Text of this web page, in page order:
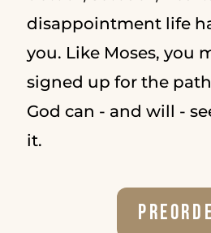
disappointment life
you. Like Moses, you
signed up for the
God can - and will -
it.